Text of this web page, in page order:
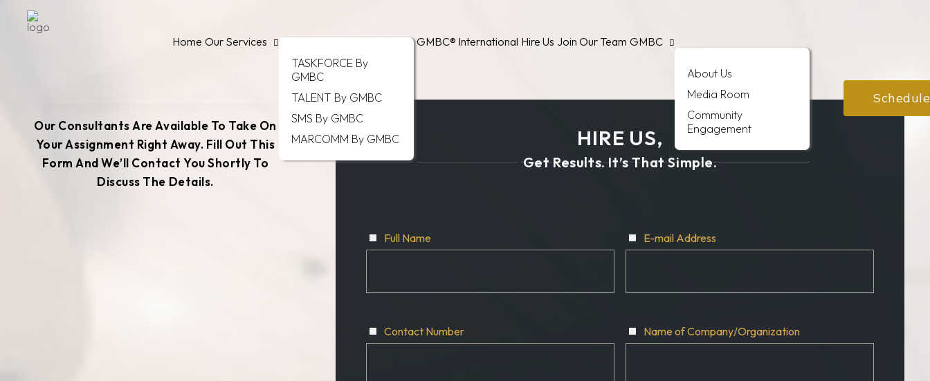
Home Our Services
TASKFORCE By
GMBC
TALENT By GMBC
SMS By GMBC
MARCOMM By GMBC
GMBC® International Hire Us Join Our Team GMBC
About Us
Media Room
Community
Engagement
Our Consultants Are Available To Take On
Your Assignment Right Away. Fill Out This
Form And We’ll Contact You Shortly To
Discuss The Details.
HIRE US,
Get Results. It’s That Simple.
Full Name E-mail Address
Contact Number Name of Company/Organization